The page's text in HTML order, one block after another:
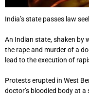
India’s state passes law
An Indian state, shaken by
the rape and murder of a
lead to the execution of
Protests erupted in West
doctor’s bloodied body at